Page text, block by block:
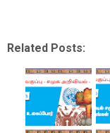
Related Posts: